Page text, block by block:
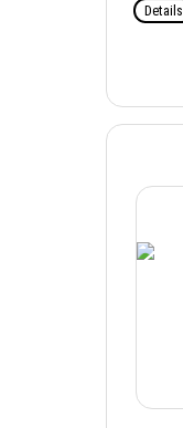
Details